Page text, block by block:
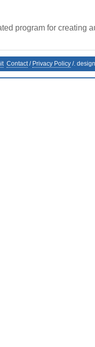
program for creating
Contact/ Privacy Policy /.